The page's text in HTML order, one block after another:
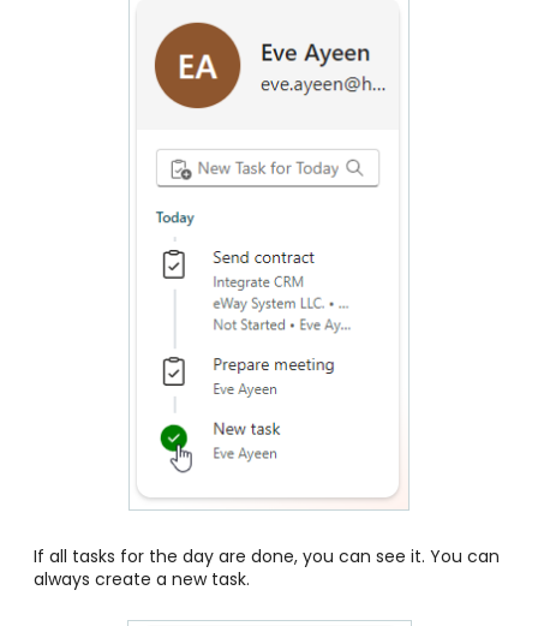
If all tasks for the day are done, you can see it. You can
always create a new task.